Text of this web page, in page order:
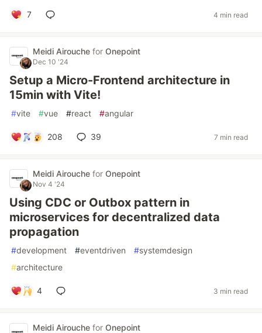
7 4 min read
Meidi Airouche for Onepoint
Dec 10 '24
Setup a Micro-Frontend architecture in
15min with Vite!
#vite #vue #react #angular
208 39 7 min read
Meidi Airouche for Onepoint
Nov 4 '24
Using CDC or Outbox pattern in
microservices for decentralized data
propagation
#development #eventdriven #systemdesign
#architecture
4 3 min read
Meidi Airouche for Onepoint